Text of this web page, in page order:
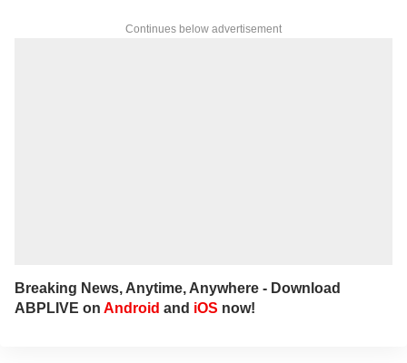
Continues below advertisement
Breaking News, Anytime, Anywhere - Download
ABPLIVE on Android and iOS now!